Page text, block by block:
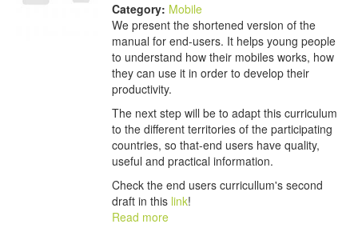
Category: Mobile
We present the shortened version of the
manual for end-users. It helps young people
to understand how their mobiles works, how
they can use it in order to develop their
productivity.
The next step will be to adapt this curriculum
to the different territories of the participating
countries, so that-end users have quality,
useful and practical information.
Check the end users curricullum's second
draft in this link!
Read more